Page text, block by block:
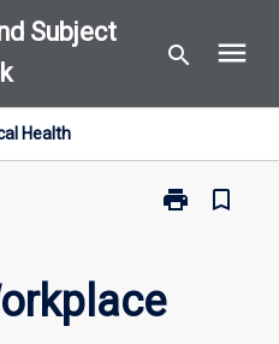
Subject
search menu
Health
print
Print
Psychological
bookmark_border